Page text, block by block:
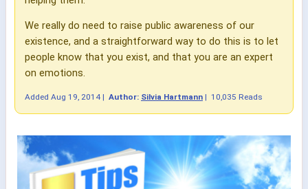
We really do need to raise public awareness of our
existence, and a straightforward way to do this is to let
people know that you exist, and that you are an expert
on emotions.
Added Aug 19, 2014 | Author: Silvia Hartmann | 10,035 Reads